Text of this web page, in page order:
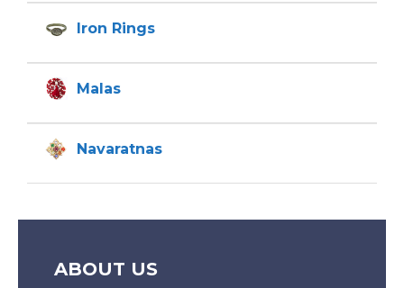
Iron Rings
Malas
Navaratnas
ABOUT US